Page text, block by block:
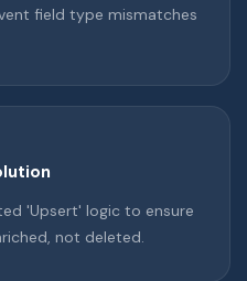
field type mismatches
'Upsert' logic to ensure
not deleted.